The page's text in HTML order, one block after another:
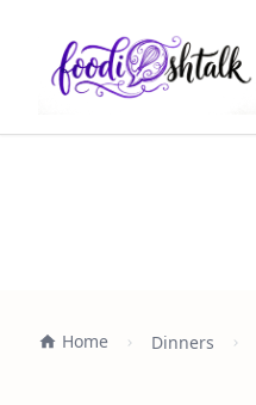
Home Dinners